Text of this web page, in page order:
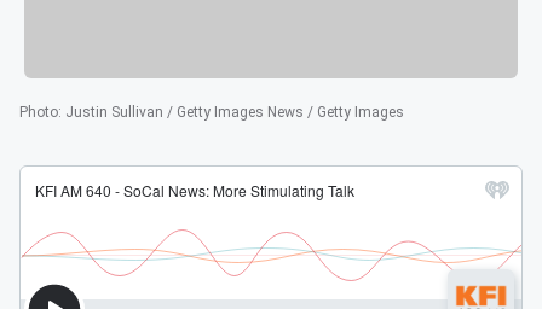
Photo: Justin Sullivan / Getty Images News / Getty Images